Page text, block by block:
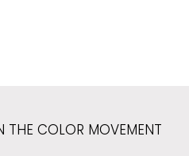
THE COLOR MOVEMENT